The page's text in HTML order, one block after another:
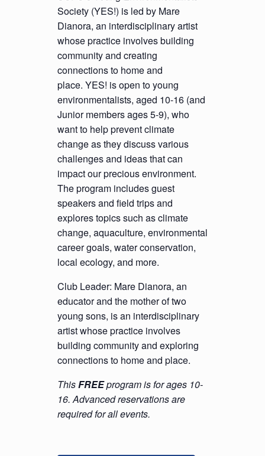
Society (YES!) is led by Mare
Dianora, an interdisciplinary artist
whose practice involves building
community and creating
connections to home and
place. YES! is open to young
environmentalists, aged 10-16 (and
Junior members ages 5-9), who
want to help prevent climate
change as they discuss various
challenges and ideas that can
impact our precious environment.
The program includes guest
speakers and field trips and
explores topics such as climate
change, aquaculture, environmental
career goals, water conservation,
local ecology, and more.
Club Leader: Mare Dianora, an
educator and the mother of two
young sons, is an interdisciplinary
artist whose practice involves
building community and exploring
connections to home and place.
ThisFREEprogram is for ages 10-
16. Advanced reservations are
required for all events.